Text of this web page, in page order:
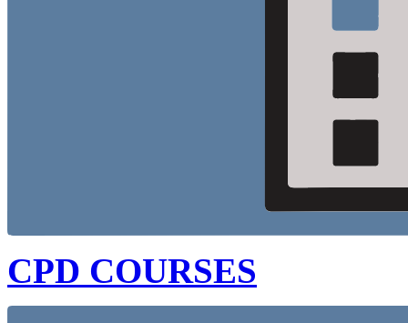
CPD COURSES